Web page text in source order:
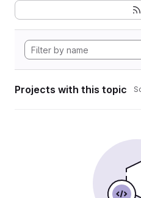
Projects with this topic